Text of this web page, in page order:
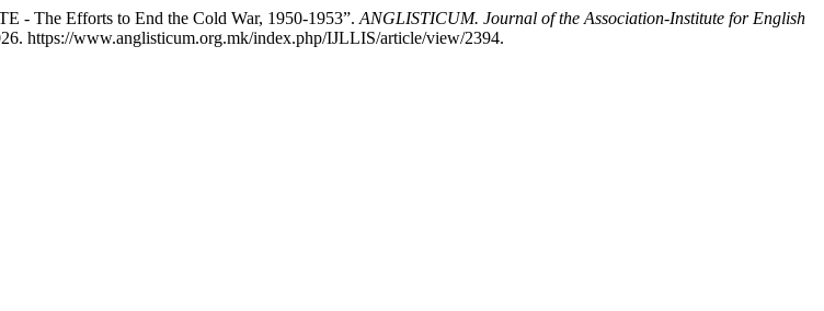
The Efforts to End the Cold War, 1950-1953”. ANGLISTICUM. Journal of the Association-Institute for English
https://www.anglisticum.org.mk/index.php/IJLLIS/article/view/2394.